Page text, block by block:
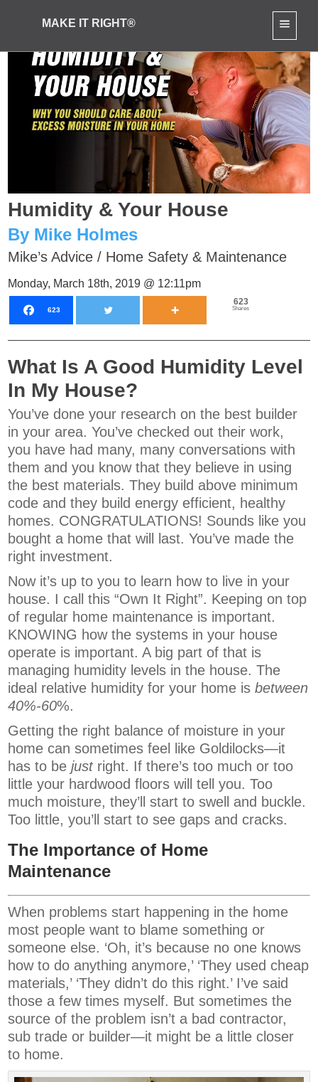
MAKE IT RIGHT®
Humidity & Your House
By Mike Holmes
Mike’s Advice / Home Safety & Maintenance
Monday, March 18th, 2019 @ 12:11pm
623
623
Shares
What Is A Good Humidity Level
In My House?
You’ve done your research on the best builder
in your area. You’ve checked out their work,
you have had many, many conversations with
them and you know that they believe in using
the best materials. They build above minimum
code and they build energy efficient, healthy
homes. CONGRATULATIONS! Sounds like you
bought a home that will last. You’ve made the
right investment.
Now it’s up to you to learn how to live in your
house. I call this “Own It Right”. Keeping on top
of regular home maintenance is important.
KNOWING how the systems in your house
operate is important. A big part of that is
managing humidity levels in the house. The
ideal relative humidity for your home isbetween
40%-60%.
Getting the right balance of moisture in your
home can sometimes feel like Goldilocks—it
has to bejust right. If there’s too much or too
little your hardwood floors will tell you. Too
much moisture, they’ll start to swell and buckle.
Too little, you’ll start to see gaps and cracks.
The Importance of Home
Maintenance
When problems start happening in the home
most people want to blame something or
someone else. ‘Oh, it’s because no one knows
how to do anything anymore,’ ‘They used cheap
materials,’ ‘They didn’t do this right.’ I’ve said
those a few times myself. But sometimes the
source of the problem isn’t a bad contractor,
sub trade or builder—it might be a little closer
to home.